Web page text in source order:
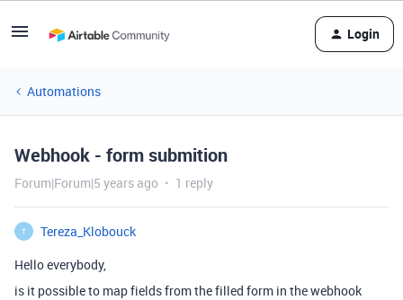
Login
Automations
Webhook - form submition
Forum|Forum|5 years ago 1 reply
T
Tereza_Klobouck
Hello everybody,
is it possible to map fields from the filled form in the webhook